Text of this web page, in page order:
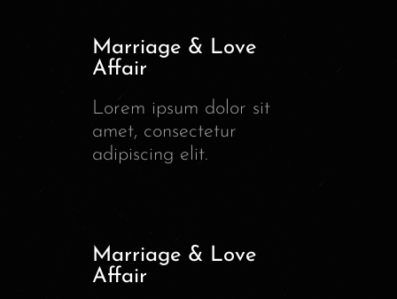
Marriage & Love
Affair
Lorem ipsum dolor sit
amet, consectetur
adipiscing elit.
Marriage & Love
Affair